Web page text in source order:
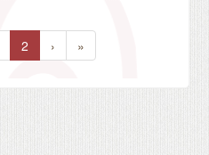
2 › »